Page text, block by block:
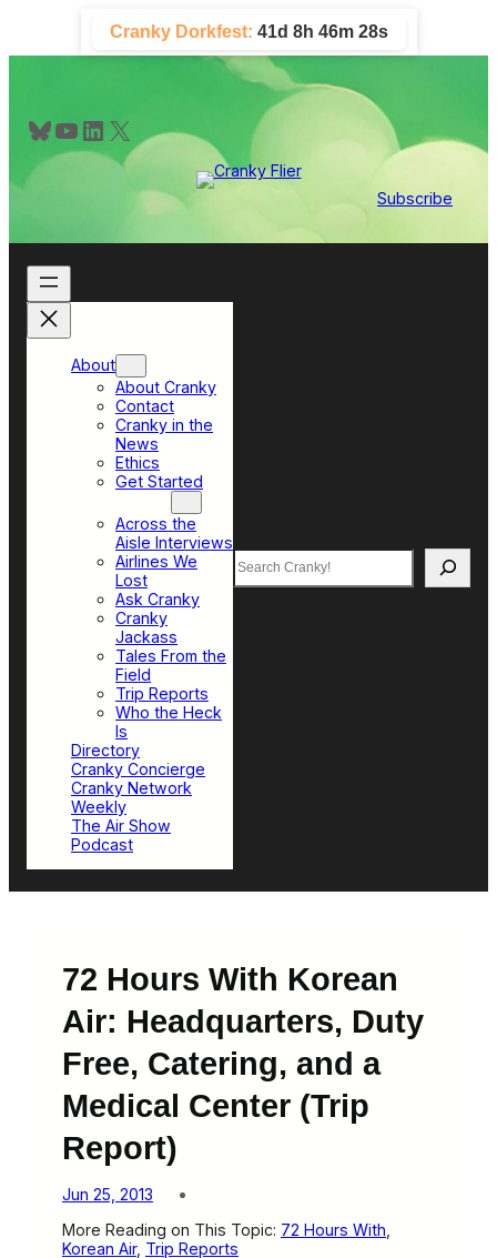
content
Cranky Dorkfest: 41d 8h 46m 27s
Bluesky YouTube LinkedIn X
Subscribe
About
About Cranky
Contact
Cranky in the
News
Ethics
Get Started
Across the
Aisle Interviews
Airlines We
Lost
Ask Cranky
Cranky
Jackass
Tales From the
Field
Trip Reports
Who the Heck
Is
Directory
Cranky Concierge
Cranky Network
Weekly
The Air Show
Podcast
Search
72 Hours With Korean
Air: Headquarters, Duty
Free, Catering, and a
Medical Center (Trip
Report)
Jun 25, 2013
More Reading on This Topic: 72 Hours With
Korean Air, Trip Reports